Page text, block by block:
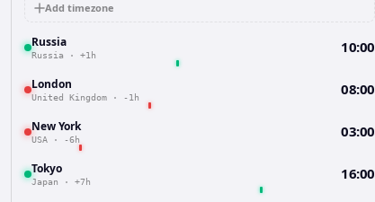
Add timezone
Russia
Russia · +1h 10:00
London
United Kingdom · -1h 08:00
New York
USA · -6h 03:00
Tokyo
Japan · +7h 16:00